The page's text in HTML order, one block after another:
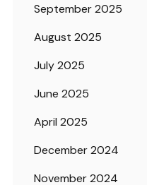
September 2025
August 2025
July 2025
June 2025
April 2025
December 2024
November 2024